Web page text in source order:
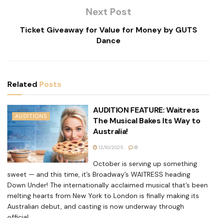
Next Post
Ticket Giveaway for Value for Money by GUTS
Dance
Related Posts
AUDITIONS
AUDITION FEATURE: Waitress
The Musical Bakes Its Way to
Australia!
12/10/2025 0
October is serving up something
sweet — and this time, it’s Broadway’s WAITRESS heading
Down Under! The internationally acclaimed musical that’s been
melting hearts from New York to London is finally making its
Australian debut, and casting is now underway through